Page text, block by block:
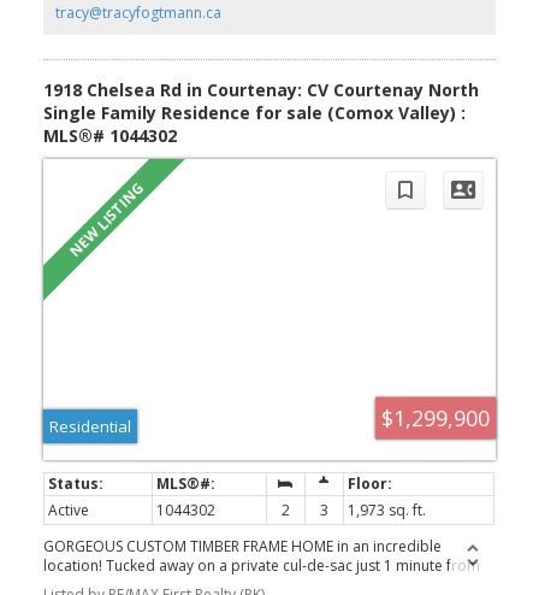
of Comox's most desirable locations. Don't miss this fantastic
tracy@tracyfogtmann.ca
1918 Chelsea Rd in Courtenay: CV Courtenay North
Single Family Residence for sale (Comox Valley) :
MLS®# 1044302
$1,299,900
Residential
Active 1044302 2 3
1,973 sq. ft.
GORGEOUS CUSTOM TIMBER FRAME HOME in an incredible
location! Tucked away on a private cul-de-sac just 1 minute from
Kitty Coleman Beach, boat launch and scenic trails, this stunning